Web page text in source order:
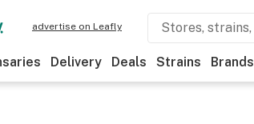
advertise on Leafly
Delivery Deals Strains Brands